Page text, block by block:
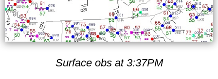
Surface obs at 3:37PM